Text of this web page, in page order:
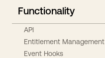
Functionality
API
Entitlement Management
Event Hooks